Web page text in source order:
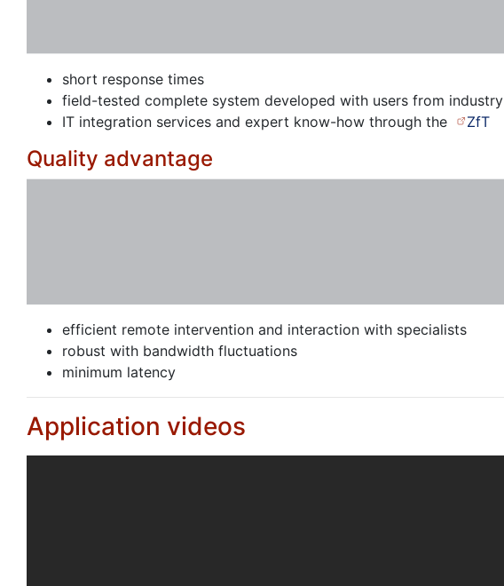
short response times
field-tested complete system developed with users from industry
IT integration services and expert know-how through the
ZfT
Quality advantage
efficient remote intervention and interaction with specialists
robust with bandwidth fluctuations
minimum latency
Application videos